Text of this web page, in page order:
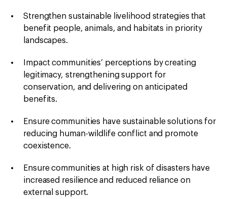
Strengthen sustainable livelihood strategies that
benefit people, animals, and habitats in priority
landscapes.
Impact communities’ perceptions by creating
legitimacy, strengthening support for
conservation, and delivering on anticipated
benefits.
Ensure communities have sustainable solutions for
reducing human-wildlife conflict and promote
coexistence.
Ensure communities at high risk of disasters have
increased resilienceand reduced reliance on
external support.